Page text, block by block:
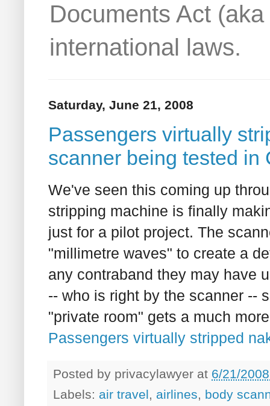
Documents Act
international laws.
Saturday, June 21, 2008
Passengers virtually
scanner being tested in
We've seen this coming up
stripping machine is finally
just for a pilot project. The
"millimetre waves" to create a
any contraband they may have
-- who is right by the scanner --
"private room" gets a much
Passengers virtually stripped
Posted by privacylawyer at 6/21/
Labels: air travel, airlines, body